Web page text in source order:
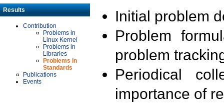
Results
Contribution
Problems in
Linux Kernel
Problems in
Libraries
Problems in
Standards
Publications
Events
Initial problem
Problem
problem
Periodical
importance of